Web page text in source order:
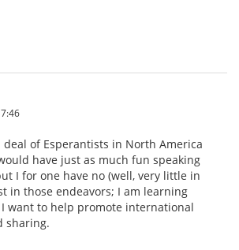
deal of Esperantists in North America
have just as much fun speaking
I for one have no (well, very little in
in those endeavors; I am learning
I want to help promote international
sharing.